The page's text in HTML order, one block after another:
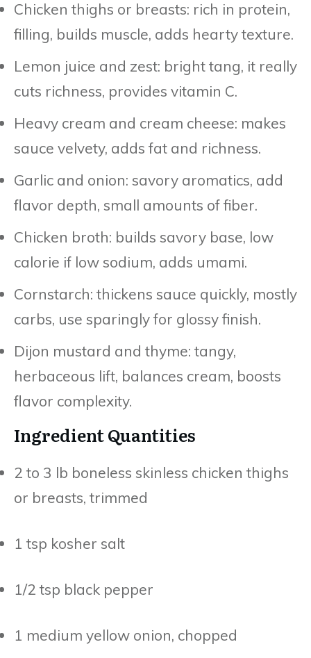
Chicken thighs or breasts: rich in protein,
filling, builds muscle, adds hearty texture.
Lemon juice and zest: bright tang, it really
cuts richness, provides vitamin C.
Heavy cream and cream cheese: makes
sauce velvety, adds fat and richness.
Garlic and onion: savory aromatics, add
flavor depth, small amounts of fiber.
Chicken broth: builds savory base, low
calorie if low sodium, adds umami.
Cornstarch: thickens sauce quickly, mostly
carbs, use sparingly for glossy finish.
Dijon mustard and thyme: tangy,
herbaceous lift, balances cream, boosts
flavor complexity.
Ingredient Quantities
2 to 3 lb boneless skinless chicken thighs
or breasts, trimmed
1 tsp kosher salt
1/2 tsp black pepper
1 medium yellow onion, chopped